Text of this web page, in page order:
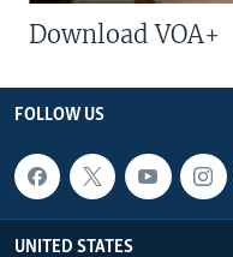
Download VOA+
FOLLOW US
UNITED STATES